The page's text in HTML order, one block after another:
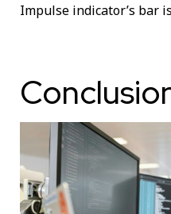
Impulse indicator’s bar